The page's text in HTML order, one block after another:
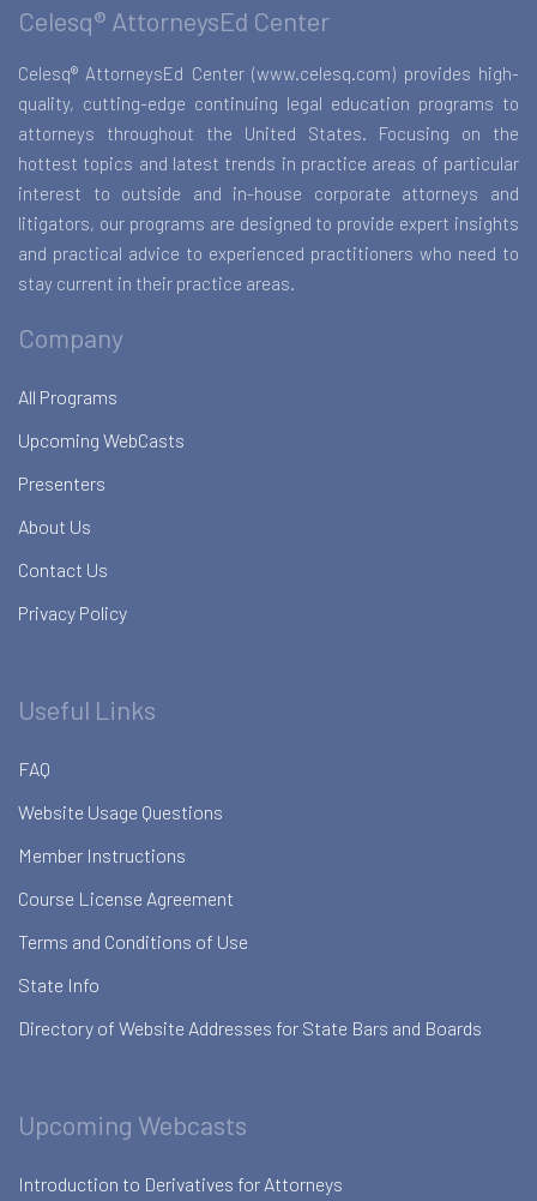
Celesq® AttorneysEd Center
Celesq® AttorneysEd Center (www.celesq.com) provides high-
quality, cutting-edge continuing legal education programs to
attorneys throughout the United States. Focusing on the
hottest topics and latest trends in practice areas of particular
interest to outside and in-house corporate attorneys and
litigators, our programs are designed to provide expert insights
and practical advice to experienced practitioners who need to
stay current in their practice areas.
Company
All Programs
Upcoming WebCasts
Presenters
About Us
Contact Us
Privacy Policy
Useful Links
FAQ
Website Usage Questions
Member Instructions
Course License Agreement
Terms and Conditions of Use
State Info
Directory of Website Addresses for State Bars and Boards
Upcoming Webcasts
Introduction to Derivatives for Attorneys